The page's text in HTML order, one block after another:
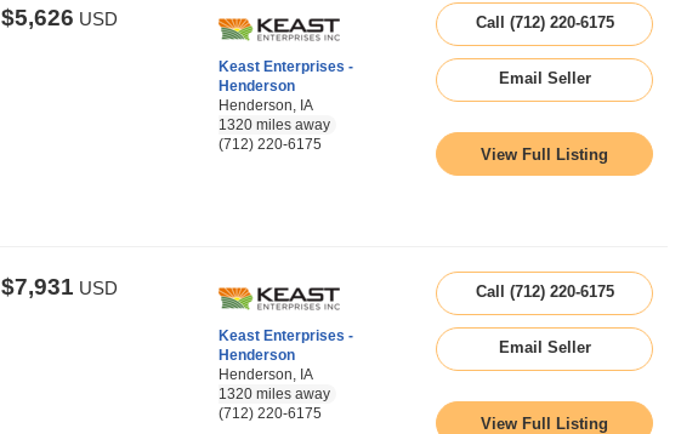
$5,626 USD
Keast Enterprises -
Henderson
Henderson, IA
1320 miles away
(712) 220-6175
Call (712) 220-6175
Email Seller
View Full Listing
$7,931 USD
Keast Enterprises -
Henderson
Henderson, IA
1320 miles away
(712) 220-6175
Call (712) 220-6175
Email Seller
View Full Listing